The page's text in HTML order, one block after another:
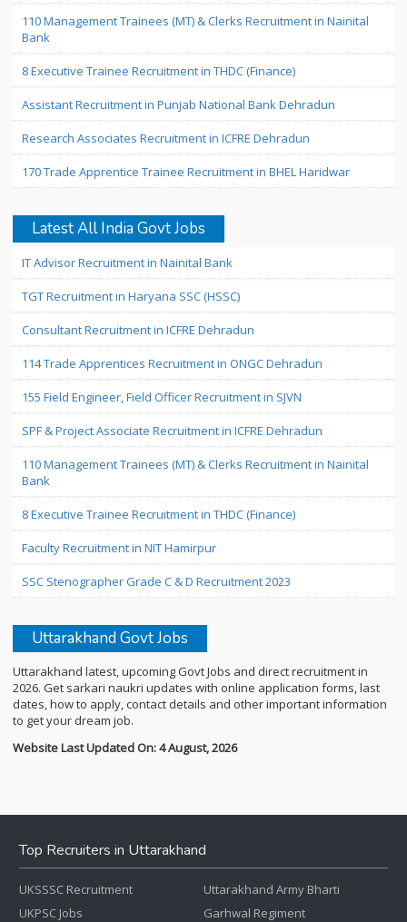
110 Management Trainees (MT) & Clerks Recruitment in Nainital
Bank
8 Executive Trainee Recruitment in THDC (Finance)
Assistant Recruitment in Punjab National Bank Dehradun
Research Associates Recruitment in ICFRE Dehradun
170 Trade Apprentice Trainee Recruitment in BHEL Haridwar
Latest All India Govt Jobs
IT Advisor Recruitment in Nainital Bank
TGT Recruitment in Haryana SSC (HSSC)
Consultant Recruitment in ICFRE Dehradun
114 Trade Apprentices Recruitment in ONGC Dehradun
155 Field Engineer, Field Officer Recruitment in SJVN
SPF & Project Associate Recruitment in ICFRE Dehradun
110 Management Trainees (MT) & Clerks Recruitment in Nainital
Bank
8 Executive Trainee Recruitment in THDC (Finance)
Faculty Recruitment in NIT Hamirpur
SSC Stenographer Grade C & D Recruitment 2023
Uttarakhand Govt Jobs
Uttarakhand latest, upcoming Govt Jobs and direct recruitment in
2026. Get sarkari naukri updates with online application forms, last
dates, how to apply, contact details and other important information
to get your dream job.
Website Last Updated On: 4 August, 2026
Top Recruiters in Uttarakhand
UKSSSC Recruitment
UKPSC Jobs
Uttarakhand Army Bharti
Garhwal Regiment